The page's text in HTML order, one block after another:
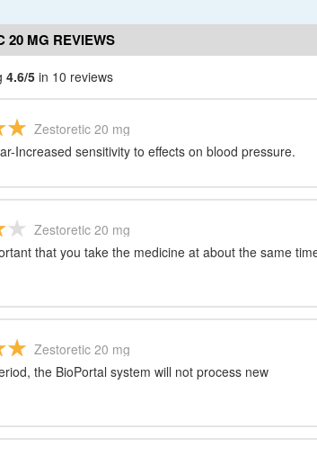
20 MG REVIEWS
4.6/5 in 10 reviews
Zestoretic 20 mg
Increased sensitivity to effects on blood pressure.
Zestoretic 20 mg
that you take the medicine at about the same
Zestoretic 20 mg
the BioPortal system will not process new